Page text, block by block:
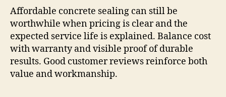
Affordable concrete sealing can still be
worthwhile when pricing is clear and the
expected service life is explained. Balance cost
with warranty and visible proof of durable
results. Good customer reviews reinforce both
value and workmanship.